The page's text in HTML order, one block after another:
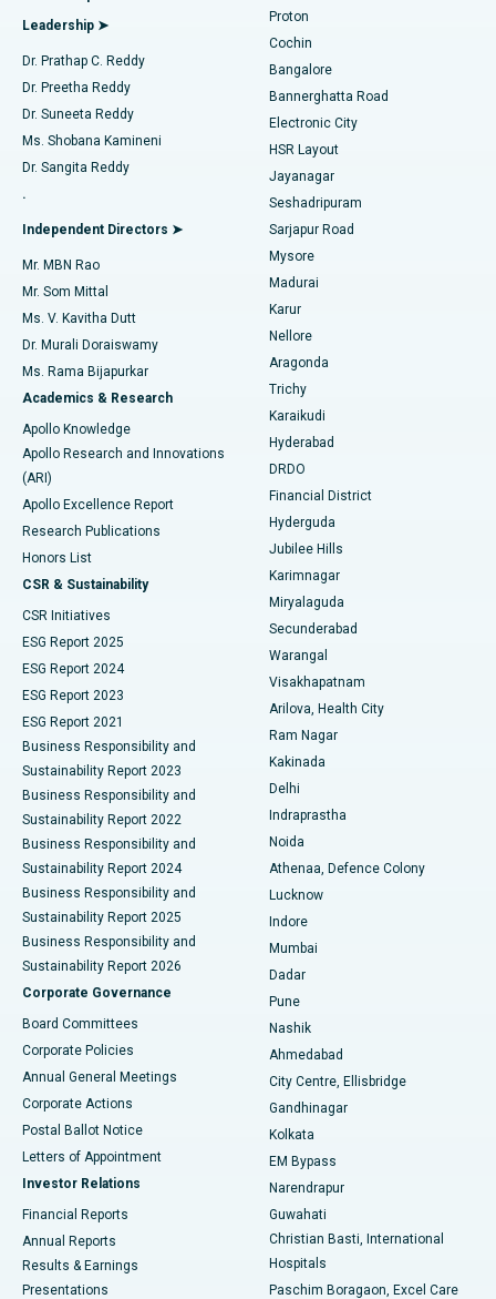
Find Diabetologist
Find Gynecologist
Find General Physician
Find Psychologist
Find General Surgeon
Best Hospital in Kanpur Road, Lucknow
Best Hospital in Sector-26, Noida
Best Hospital in Gandhinagar, Ahmedabad
Best Hospital in Aragonda, Andhra Pradesh
Best Hospital in Bannerghatta Road, Bangalore
Best Hospital in Unit-15, Bhubaneswar
Best Hospital in Seepat Road, Bilaspur
Best Hospital in Ellisbridge, Ahmedabad
Best Hospital in New Delhi
Best Hospital in DRDO, Hyderabad
Best Hospital in G S Road, Guwahati
Best Hospital in Hyderguda, Hyderabad
Best Hospital in Vijay Nagar, Indore
Best Hospital in Suryaraopeta Main Road, Kakinada
Best Hospital in Canal Circular Road, Kolkata
Best Hospital in CBD Belapur, Navi Mumbai
Best Hospital in Panchavati, Nashik
Best Hospital in secunderabad, Hyderabad
Best Hospital in Seshadripuram, Bangalore
Best Hospital in Waltair Main Road, Visakhapatnam
Best Hospital in Subhash Nagar Road, Karimnagar
Best Hospital in Managari, Karaikudi
Best Hospital in Arepally, Warangal
Best Hospital in Jayanagar, Bangalore
Best Hospital in KK Nagar, Madurai
Best Hospital in Sector-19, Rourkela
Best Hospital in Swargate, Pune
Minimally Invasive Cardiac Surgery
Catheter Ablation
ACL Reconstruction Surgery
Reverse Shoulder Replacement
Endometrial Ablation
Uterine Artery Embolization
Ovarian Cystectomy
Breast Cancer Surgery
Brachytherapy
Colonoscopy
Polypectomy
Deep Brain Stimulation
Peritoneal Dialysis
Kidney Biopsy
Parathyroidectomy
Ceramic Total Knee Replacement
ERCP
Leadership ➤
Dr. Prathap C. Reddy
Dr. Preetha Reddy
Dr. Suneeta Reddy
Ms. Shobana Kamineni
Dr. Sangita Reddy
.
Independent Directors ➤
Mr. MBN Rao
Mr. Som Mittal
Ms. V. Kavitha Dutt
Dr. Murali Doraiswamy
Ms. Rama Bijapurkar
Academics & Research
Apollo Knowledge
Apollo Research and Innovations
(ARI)
Apollo Excellence Report
Research Publications
Honors List
CSR & Sustainability
CSR Initiatives
ESG Report 2025
ESG Report 2024
ESG Report 2023
ESG Report 2021
Business Responsibility and
Sustainability Report 2023
Business Responsibility and
Sustainability Report 2022
Business Responsibility and
Sustainability Report 2024
Business Responsibility and
Sustainability Report 2025
Business Responsibility and
Sustainability Report 2026
Corporate Governance
Board Committees
Corporate Policies
Annual General Meetings
Corporate Actions
Postal Ballot Notice
Letters of Appointment
Investor Relations
Financial Reports
Annual Reports
Results & Earnings
Presentations
Proton
Cochin
Bangalore
Bannerghatta Road
Electronic City
HSR Layout
Jayanagar
Seshadripuram
Sarjapur Road
Mysore
Madurai
Karur
Nellore
Aragonda
Trichy
Karaikudi
Hyderabad
DRDO
Financial District
Hyderguda
Jubilee Hills
Karimnagar
Miryalaguda
Secunderabad
Warangal
Visakhapatnam
Arilova, Health City
Ram Nagar
Kakinada
Delhi
Indraprastha
Noida
Athenaa, Defence Colony
Lucknow
Indore
Mumbai
Dadar
Pune
Nashik
Ahmedabad
City Centre, Ellisbridge
Gandhinagar
Kolkata
EM Bypass
Narendrapur
Guwahati
Christian Basti, International
Hospitals
Paschim Boragaon, Excel Care